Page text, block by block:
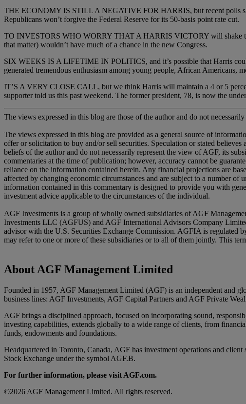
THE ECONOMY IS STILL A NEGATIVE FOR HARRIS, but recent polls
Republicans won’t forgive the Federal Reserve for its 50-basis point rate cut.
TO INVESTORS WHO WORRY THAT A HARRIS VICTORY will shake the
that matter) wouldn’t have much of a chance in the new Congress.
SIX WEEKS IS A LIFETIME IN POLITICS, and it’s possible that Harris
generated tremendous enthusiasm among young people, African Americans,
IT’S A VERY CLOSE CALL, but we think Harris will maintain a 4 or 5
supporter told us this past weekend. The former president, 78, is now the
The views expressed in this blog are those of the author and do not
The views expressed in this blog are provided as a general source of
offer or solicitation to buy and/or sell securities. Speculation or stated
beliefs of the author and do not necessarily represent the view of AGF, its
commentaries at the time of publication; however, accuracy cannot be
reliance on the information contained herein. Any financial projections are
affected by changing economic circumstances and are subject to a number
information contained in this commentary is designed to provide you with
investment advice applicable to the circumstances of the individual.
AGF Investments is a group of wholly owned subsidiaries of AGF
Investments LLC (AGFUS) and AGF International Advisors Company
advisor with the U.S. Securities Exchange Commission. AGFIA is regulated
may refer to one or more of these subsidiaries or to all of them jointly. This
About AGF Management Limited
Founded in 1957, AGF Management Limited (AGF) is an independent and
business lines: AGF Investments, AGF Capital Partners and AGF Private
AGF brings a disciplined approach, focused on incorporating sound,
investing capabilities, extends globally to a wide range of clients, from
funds, endowments and foundations.
Headquartered in Toronto, Canada, AGF has investment operations and
Stock Exchange under the symbol AGF.B.
For further information, please visit AGF.com.
©2026 AGF Management Limited. All rights reserved.